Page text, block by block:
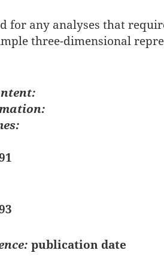
for any analyses that
three-dimensional
publication date